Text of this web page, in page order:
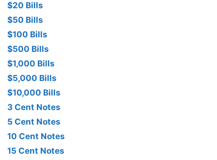
$20 Bills
$50 Bills
$100 Bills
$500 Bills
$1,000 Bills
$5,000 Bills
$10,000 Bills
3 Cent Notes
5 Cent Notes
10 Cent Notes
15 Cent Notes